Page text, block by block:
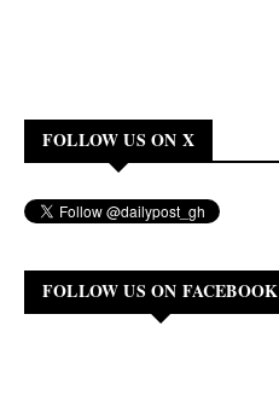
FOLLOW US ON X
FOLLOW US ON FACEBOOK